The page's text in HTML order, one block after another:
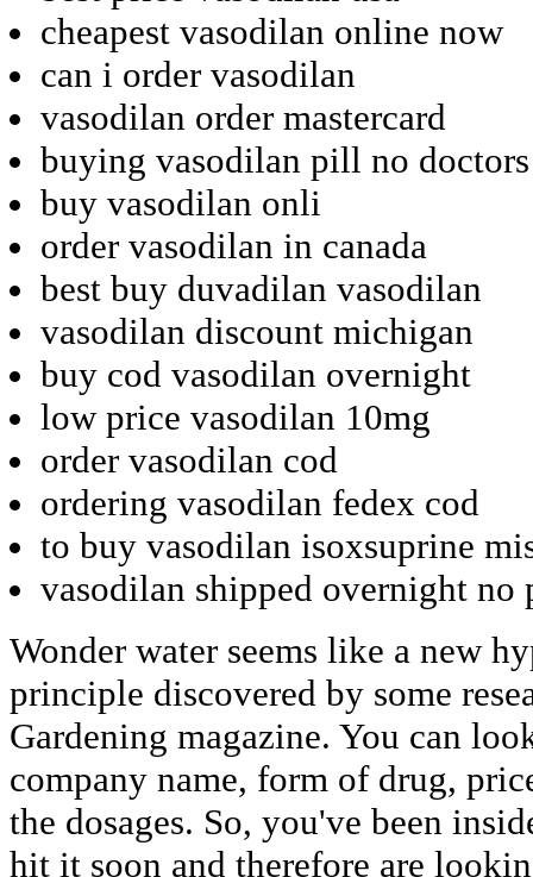
cheapest vasodilan online now
can i order vasodilan
vasodilan order mastercard
buying vasodilan pill no doctors
buy vasodilan onli
order vasodilan in canada
best buy duvadilan vasodilan
vasodilan discount michigan
buy cod vasodilan overnight
low price vasodilan 10mg
order vasodilan cod
ordering vasodilan fedex cod
to buy vasodilan isoxsuprine
vasodilan shipped overnight no
Wonder water seems like a new
principle discovered by some
Gardening magazine. You can
company name, form of drug,
the dosages. So, you've been
hit it soon and therefore are